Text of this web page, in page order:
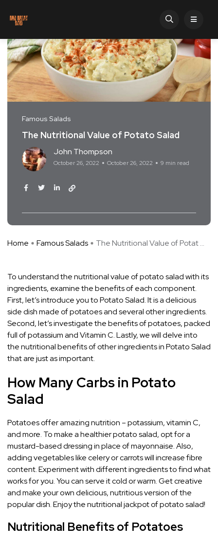
Famous Salads
The Nutritional Value of Potato Salad
John Thompson
October 26, 2022 October 26, 2022 9 min read
Home Famous Salads The Nutritional Value of Potat ...
To understand the nutritional value of potato salad with its
ingredients, examine the benefits of each component.
First, let’s introduce you to Potato Salad. It is a delicious
side dish made of potatoes and several other ingredients.
Second, let’s investigate the benefits of potatoes, packed
full of potassium and Vitamin C. Lastly, we will delve into
the nutritional benefits of other ingredients in Potato Salad
that are just as important.
How Many Carbs in Potato
Salad
Potatoes offer amazing nutrition – potassium, vitamin C,
and more. To make a healthier potato salad, opt for a
mustard-based dressing in place of mayonnaise. Also,
adding vegetables like celery or carrots will increase fibre
content. Experiment with different ingredients to find what
works for you. You can serve it cold or warm. Get creative
and make your own delicious, nutritious version of the
popular dish. Enjoy the nutritional jackpot of potato salad!
Nutritional Benefits of Potatoes